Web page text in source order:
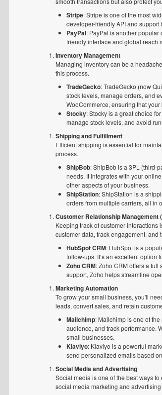
Stripe: Stripe is one of the most
developer-friendly API and
PayPal: PayPal is another popular
friendly interface and global reach
Inventory Management
Managing inventory can be a
this process.
TradeGecko: TradeGecko (now
stock levels, manage orders, and
WooCommerce, ensuring that
Stocky: Stocky is a great choice
manage stock levels, and avoid
Shipping and Fulfillment
Efficient shipping is essential for
process.
ShipBob: ShipBob is a 3PL (third-
needs. It integrates with your
other aspects of your business.
ShipStation: ShipStation is a
orders from multiple carriers, all in
Customer Relationship Management
Keeping track of customer
customer data, track engagement, and
HubSpot CRM: HubSpot is a
follow-ups. It’s an excellent option
Zoho CRM: Zoho CRM offers a
support, Zoho helps streamline
Marketing Automation
To grow your small business, you'll
leads, convert sales, and retain
Mailchimp: Mailchimp is one of
audience, and track performance.
small businesses.
Klaviyo: Klaviyo is a powerful
send personalized emails based
Social Media and Advertising
Social media is one of the best ways
social media marketing and